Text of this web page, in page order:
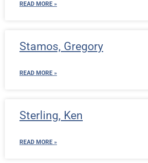
READ MORE »
Stamos, Gregory
READ MORE »
Sterling, Ken
READ MORE »